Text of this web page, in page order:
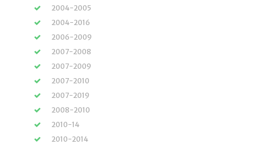
2004-2005
2004-2016
2006-2009
2007-2008
2007-2009
2007-2010
2007-2019
2008-2010
2010-14
2010-2014